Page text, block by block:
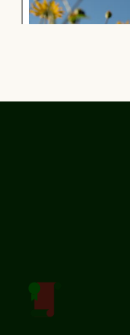
Sunlit seafront
fountains in